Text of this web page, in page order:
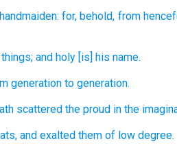
handmaiden: for, behold, from
and holy [is] his name.
generation to generation.
scattered the proud in the
and exalted them of low degree.